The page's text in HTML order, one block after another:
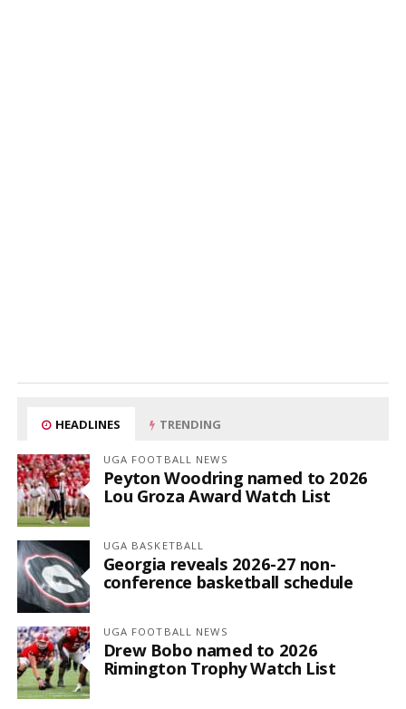
HEADLINES TRENDING
UGA FOOTBALL NEWS
Peyton Woodring named to 2026
Lou Groza Award Watch List
UGA BASKETBALL
Georgia reveals 2026-27 non-
conference basketball schedule
UGA FOOTBALL NEWS
Drew Bobo named to 2026
Rimington Trophy Watch List